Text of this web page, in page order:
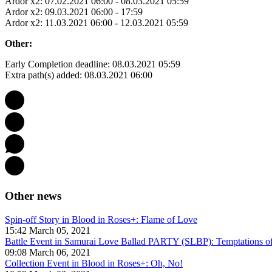
Ardor x2: 09.03.2021 06:00 - 17:59
Ardor x2: 11.03.2021 06:00 - 12.03.2021 05:59
Other:
Early Completion deadline: 08.03.2021 05:59
Extra path(s) added: 08.03.2021 06:00
Other news
Spin-off Story in Blood in Roses+: Flame of Love
15:42 March 05, 2021
Battle Event in Samurai Love Ballad PARTY (SLBP): Temptations
09:08 March 06, 2021
Collection Event in Blood in Roses+: Oh, No!